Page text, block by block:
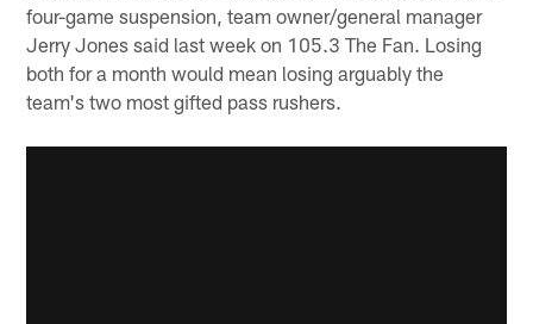
four-game suspension, team owner/general manager
Jerry Jones said last week on 105.3 The Fan. Losing
both for a month would mean losing arguably the
team's two most gifted pass rushers.